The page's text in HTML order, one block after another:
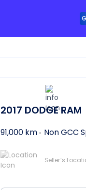
2017 DODGE RAM
91,000 km Non GCC
Seller’s